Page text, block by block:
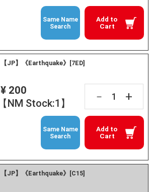
Add to
Cart
Same Name
Search
【JP】《Earthquake》[7ED]
¥ 200
【NM Stock:1】
－ +
Add to
Cart
Same Name
Search
【JP】《Earthquake》[C15]